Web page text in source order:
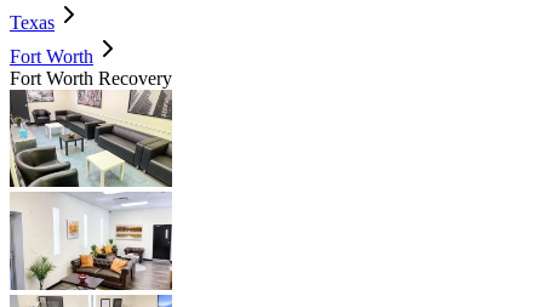
Texas
Fort Worth
Fort Worth Recovery